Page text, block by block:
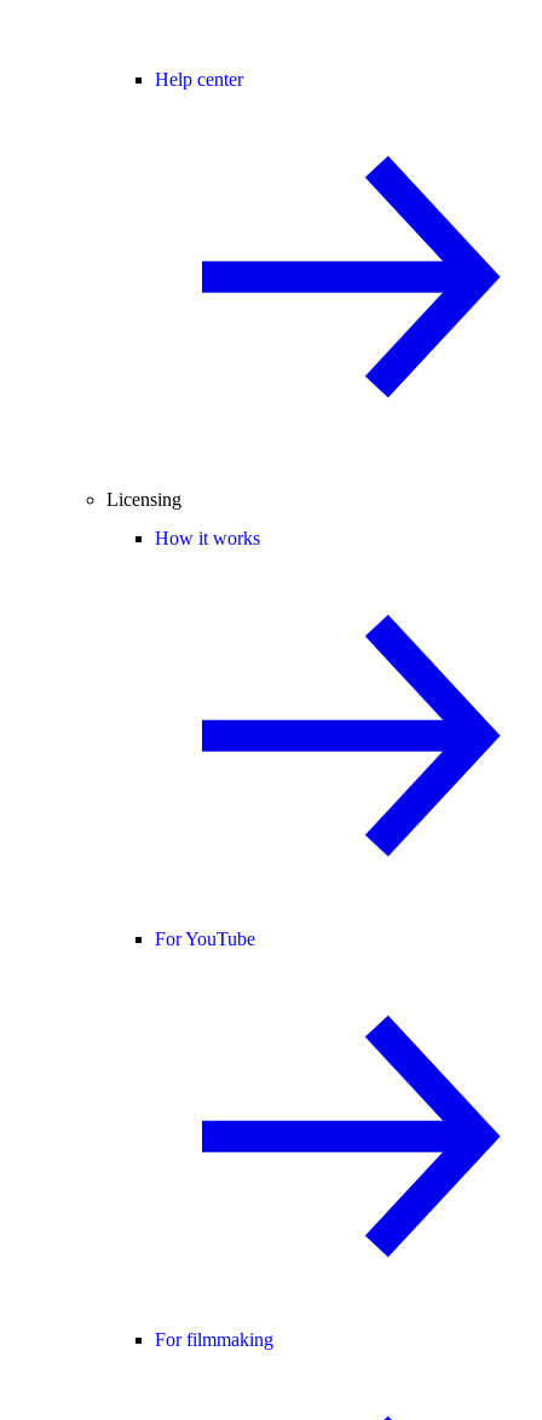
Help center
Licensing
How it works
For YouTube
For filmmaking